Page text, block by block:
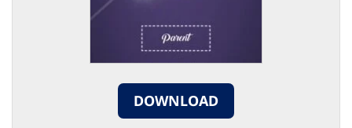
DOWNLOAD